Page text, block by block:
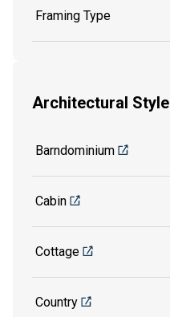
Framing Type
Architectural Style
Barndominium
Cabin
Cottage
Country